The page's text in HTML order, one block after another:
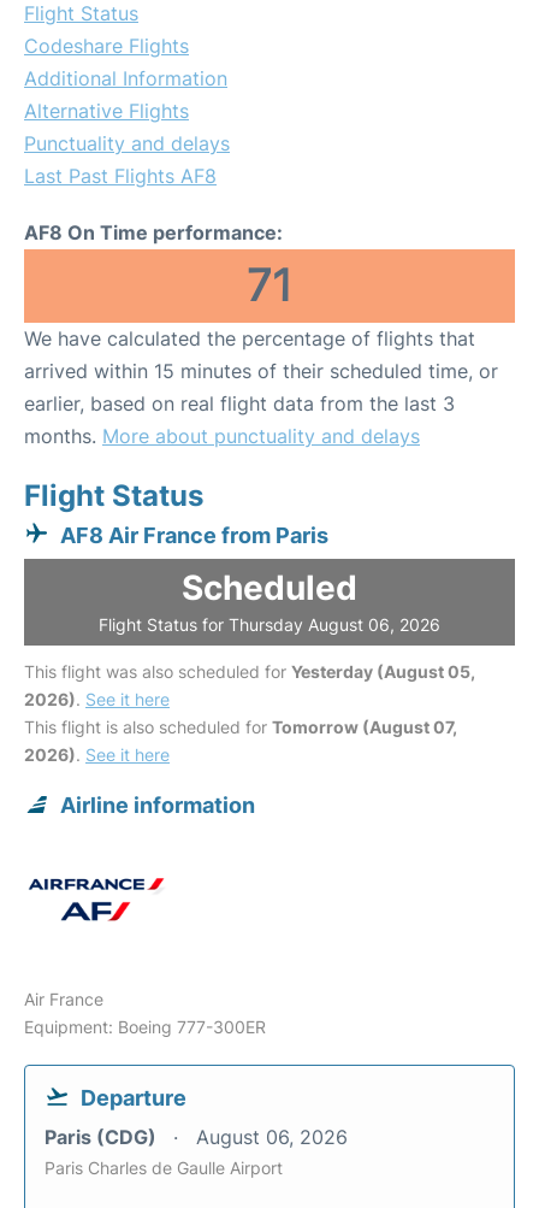
Flight Status
Codeshare Flights
Additional Information
Alternative Flights
Punctuality and delays
Last Past Flights AF8
AF8 On Time performance:
71
We have calculated the percentage of flights that
arrived within 15 minutes of their scheduled time, or
earlier, based on real flight data from the last 3
months. More about punctuality and delays
Flight Status
AF8 Air France from Paris
Scheduled
Flight Status for Thursday August 06, 2026
This flight was also scheduled for Yesterday (August 05,
2026). See it here
This flight is also scheduled for Tomorrow (August 07,
2026). See it here
Airline information
Air France
Equipment: Boeing 777-300ER
Departure
Paris (CDG) August 06, 2026
Paris Charles de Gaulle Airport